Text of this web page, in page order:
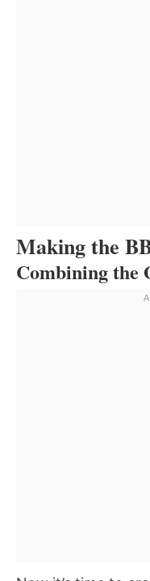
Making the
Combining the